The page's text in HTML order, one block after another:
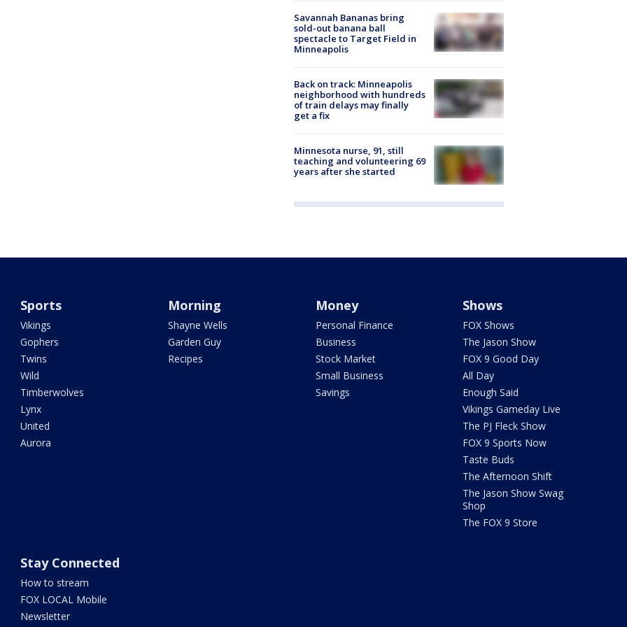
Savannah Bananas bring
sold-out banana ball
spectacle to Target Field in
Minneapolis
Back on track: Minneapolis
neighborhood with hundreds
of train delays may finally
get a fix
Minnesota nurse, 91, still
teaching and volunteering 69
years after she started
Sports
Vikings
Gophers
Twins
Wild
Timberwolves
Lynx
United
Aurora
Morning
Shayne Wells
Garden Guy
Recipes
Money
Personal Finance
Business
Stock Market
Small Business
Savings
Shows
FOX Shows
The Jason Show
FOX 9 Good Day
All Day
Enough Said
Vikings Gameday Live
The PJ Fleck Show
FOX 9 Sports Now
Taste Buds
The Afternoon Shift
The Jason Show Swag
Shop
The FOX 9 Store
Stay Connected
How to stream
FOX LOCAL Mobile
Newsletter